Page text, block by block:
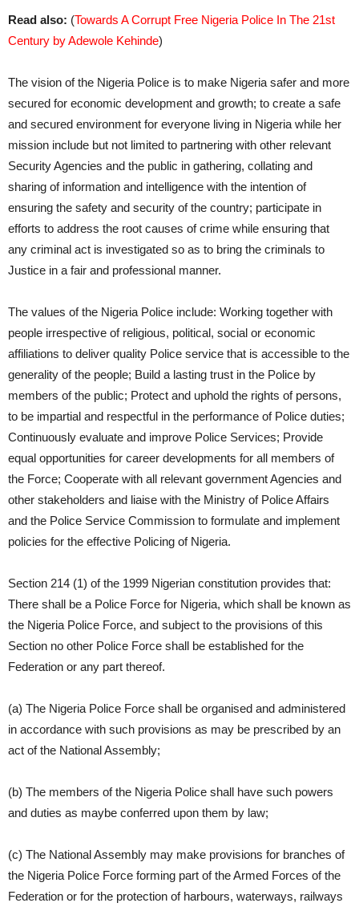
Read also: (Towards A Corrupt Free Nigeria Police In The 21st
Century by Adewole Kehinde)
The vision of the Nigeria Police is to make Nigeria safer and more
secured for economic development and growth; to create a safe
and secured environment for everyone living in Nigeria while her
mission include but not limited to partnering with other relevant
Security Agencies and the public in gathering, collating and
sharing of information and intelligence with the intention of
ensuring the safety and security of the country; participate in
efforts to address the root causes of crime while ensuring that
any criminal act is investigated so as to bring the criminals to
Justice in a fair and professional manner.
The values of the Nigeria Police include: Working together with
people irrespective of religious, political, social or economic
affiliations to deliver quality Police service that is accessible to the
generality of the people; Build a lasting trust in the Police by
members of the public; Protect and uphold the rights of persons,
to be impartial and respectful in the performance of Police duties;
Continuously evaluate and improve Police Services; Provide
equal opportunities for career developments for all members of
the Force; Cooperate with all relevant government Agencies and
other stakeholders and liaise with the Ministry of Police Affairs
and the Police Service Commission to formulate and implement
policies for the effective Policing of Nigeria.
Section 214 (1) of the 1999 Nigerian constitution provides that:
There shall be a Police Force for Nigeria, which shall be known as
the Nigeria Police Force, and subject to the provisions of this
Section no other Police Force shall be established for the
Federation or any part thereof.
(a) The Nigeria Police Force shall be organised and administered
in accordance with such provisions as may be prescribed by an
act of the National Assembly;
(b) The members of the Nigeria Police shall have such powers
and duties as maybe conferred upon them by law;
(c) The National Assembly may make provisions for branches of
the Nigeria Police Force forming part of the Armed Forces of the
Federation or for the protection of harbours, waterways, railways